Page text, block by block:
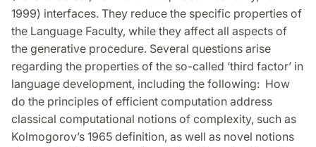
1999) interfaces. They reduce the specific properties of
the Language Faculty, while they affect all aspects of
the generative procedure. Several questions arise
regarding the properties of the so-called ‘third factor’ in
language development, including the following: How
do the principles of efficient computation address
classical computational notions of complexity, such as
Kolmogorov’s 1965 definition, as well as novel notions